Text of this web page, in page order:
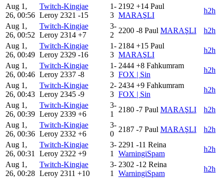
Aug 1,
26, 00:56
Twitch-Kingjae
Leroy 2321 -15
1-
3
2192 +14 Paul
MARAŞLI
h2h
Aug 1,
26, 00:52
Twitch-Kingjae
Leroy 2314 +7
3-
2
2200 -8 Paul MARAŞLI
h2h
Aug 1,
26, 00:49
Twitch-Kingjae
Leroy 2329 -16
1-
3
2184 +15 Paul
MARAŞLI
h2h
Aug 1,
26, 00:46
Twitch-Kingjae
Leroy 2337 -8
1-
3
2444 +8 Fahkumram
FOX | Sin
h2h
Aug 1,
26, 00:43
Twitch-Kingjae
Leroy 2345 -9
2-
3
2434 +9 Fahkumram
FOX | Sin
h2h
Aug 1,
26, 00:39
Twitch-Kingjae
Leroy 2339 +6
3-
1
2180 -7 Paul MARAŞLI
h2h
Aug 1,
26, 00:36
Twitch-Kingjae
Leroy 2332 +6
3-
0
2187 -7 Paul MARAŞLI
h2h
Aug 1,
26, 00:31
Twitch-Kingjae
Leroy 2322 +9
3-
1
2291 -11 Reina
WarningiSpam
h2h
Aug 1,
26, 00:28
Twitch-Kingjae
Leroy 2311 +10
3-
1
2302 -12 Reina
WarningiSpam
h2h